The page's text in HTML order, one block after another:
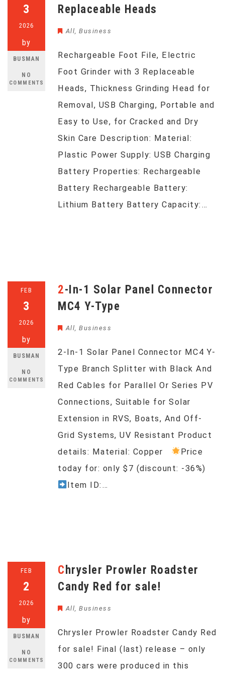
3
2026
by
BUSMAN
NO
COMMENTS
Replaceable Heads
All, Business
Rechargeable Foot File, Electric
Foot Grinder with 3 Replaceable
Heads, Thickness Grinding Head for
Removal, USB Charging, Portable and
Easy to Use, for Cracked and Dry
Skin Care Description: Material:
Plastic Power Supply: USB Charging
Battery Properties: Rechargeable
Battery Rechargeable Battery:
Lithium Battery Battery Capacity:…
FEB
3
2026
by
BUSMAN
NO
COMMENTS
2-In-1 Solar Panel Connector
MC4 Y-Type
All, Business
2-In-1 Solar Panel Connector MC4 Y-
Type Branch Splitter with Black And
Red Cables for Parallel Or Series PV
Connections, Suitable for Solar
Extension in RVS, Boats, And Off-
Grid Systems, UV Resistant Product
details: Material: Copper
Price
today for: only $7 (discount: -36%)
Item ID:…
FEB
2
2026
by
BUSMAN
NO
COMMENTS
Chrysler Prowler Roadster
Candy Red for sale!
All, Business
Chrysler Prowler Roadster Candy Red
for sale! Final (last) release – only
300 cars were produced in this